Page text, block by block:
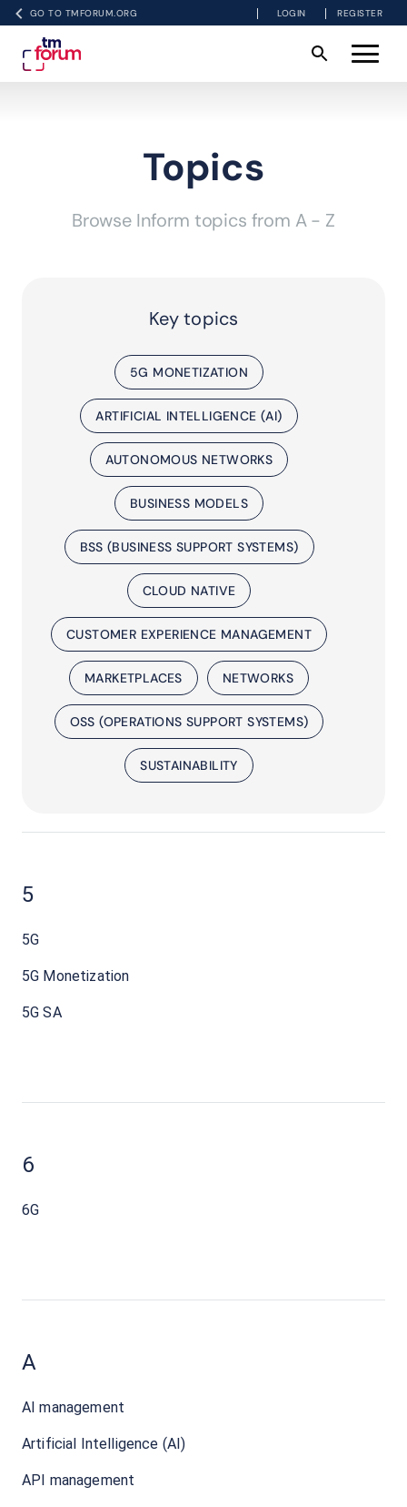
GO TO TMFORUM.ORG LOGIN REGISTER
Topics
Browse Inform topics from A - Z
Key topics
5G MONETIZATION
ARTIFICIAL INTELLIGENCE (AI)
AUTONOMOUS NETWORKS
BUSINESS MODELS
BSS (BUSINESS SUPPORT SYSTEMS)
CLOUD NATIVE
CUSTOMER EXPERIENCE MANAGEMENT
MARKETPLACES NETWORKS
OSS (OPERATIONS SUPPORT SYSTEMS)
SUSTAINABILITY
5
5G
5G Monetization
5G SA
6
6G
A
AI management
Artificial Intelligence (AI)
API management